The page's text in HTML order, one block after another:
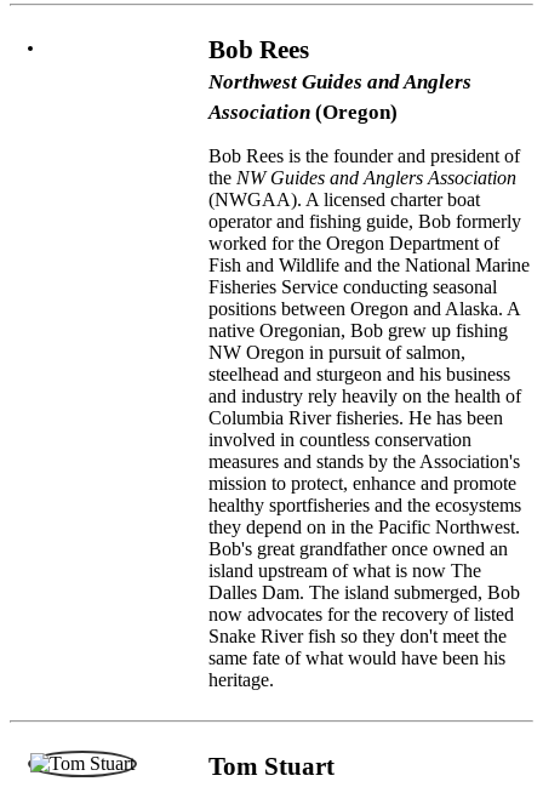
Bob Rees
Northwest Guides and Anglers
Association (Oregon)
Bob Rees is the founder and president of
the NW Guides and Anglers Association
(NWGAA). A licensed charter boat
operator and fishing guide, Bob formerly
worked for the Oregon Department of
Fish and Wildlife and the National Marine
Fisheries Service conducting seasonal
positions between Oregon and Alaska. A
native Oregonian, Bob grew up fishing
NW Oregon in pursuit of salmon,
steelhead and sturgeon and his business
and industry rely heavily on the health of
Columbia River fisheries. He has been
involved in countless conservation
measures and stands by the Association's
mission to protect, enhance and promote
healthy sportfisheries and the ecosystems
they depend on in the Pacific Northwest.
Bob's great grandfather once owned an
island upstream of what is now The
Dalles Dam. The island submerged, Bob
now advocates for the recovery of listed
Snake River fish so they don't meet the
same fate of what would have been his
heritage.
Tom Stuart